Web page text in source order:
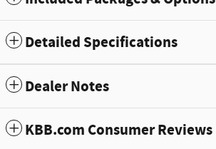
Detailed Specifications
Dealer Notes
KBB.com Consumer Reviews